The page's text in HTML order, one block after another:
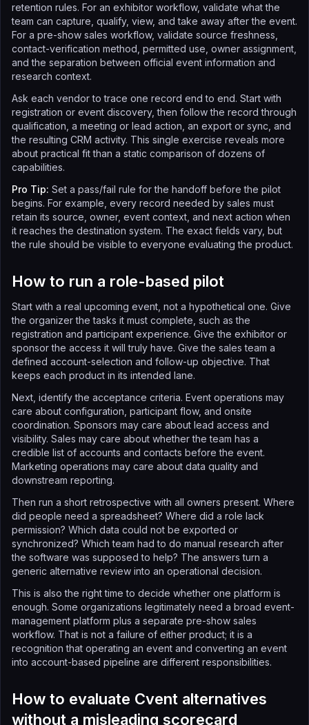
retention rules. For an exhibitor workflow, validate what the
team can capture, qualify, view, and take away after the event.
For a pre-show sales workflow, validate source freshness,
contact-verification method, permitted use, owner assignment,
and the separation between official event information and
research context.
Ask each vendor to trace one record end to end. Start with
registration or event discovery, then follow the record through
qualification, a meeting or lead action, an export or sync, and
the resulting CRM activity. This single exercise reveals more
about practical fit than a static comparison of dozens of
capabilities.
Pro Tip: Set a pass/fail rule for the handoff before the pilot
begins. For example, every record needed by sales must
retain its source, owner, event context, and next action when
it reaches the destination system. The exact fields vary, but
the rule should be visible to everyone evaluating the product.
How to run a role-based pilot
Start with a real upcoming event, not a hypothetical one. Give
the organizer the tasks it must complete, such as the
registration and participant experience. Give the exhibitor or
sponsor the access it will truly have. Give the sales team a
defined account-selection and follow-up objective. That
keeps each product in its intended lane.
Next, identify the acceptance criteria. Event operations may
care about configuration, participant flow, and onsite
coordination. Sponsors may care about lead access and
visibility. Sales may care about whether the team has a
credible list of accounts and contacts before the event.
Marketing operations may care about data quality and
downstream reporting.
Then run a short retrospective with all owners present. Where
did people need a spreadsheet? Where did a role lack
permission? Which data could not be exported or
synchronized? Which team had to do manual research after
the software was supposed to help? The answers turn a
generic alternative review into an operational decision.
This is also the right time to decide whether one platform is
enough. Some organizations legitimately need a broad event-
management platform plus a separate pre-show sales
workflow. That is not a failure of either product; it is a
recognition that operating an event and converting an event
into account-based pipeline are different responsibilities.
How to evaluate Cvent alternatives
without a misleading scorecard